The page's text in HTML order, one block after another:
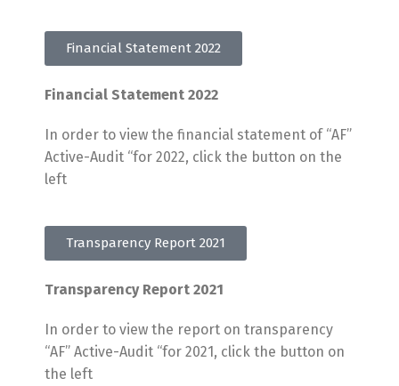
Financial Statement 2022
Financial Statement 2022
In order to view the financial statement of “AF”
Active-Audit “for 2022, click the button on the
left
Transparency Report 2021
Transparency Report 2021
In order to view the report on transparency
“AF” Active-Audit “for 2021, click the button on
the left